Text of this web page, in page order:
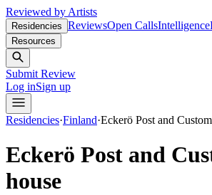
Reviewed by Artists
Residencies ReviewsOpen CallsIntelligence
Resources
Submit Review
Log inSign up
Residencies·Finland·Eckerö Post and
Eckerö Post and
house